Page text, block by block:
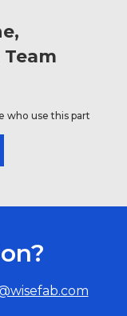
who use this part